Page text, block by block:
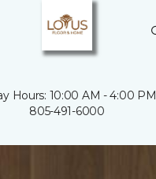
Hours: 10:00 AM - 4:00 PM
805-491-6000